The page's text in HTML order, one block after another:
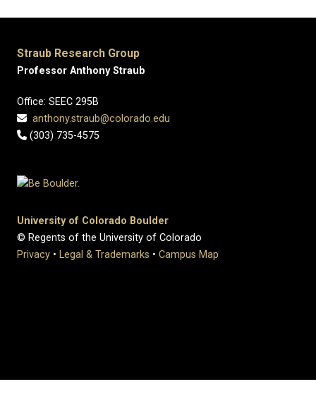
Straub Research Group
Professor Anthony Straub
Office: SEEC 295B
anthony.straub@colorado.edu
(303) 735-4575
University of Colorado Boulder
© Regents of the University of Colorado
Privacy • Legal & Trademarks • Campus Map